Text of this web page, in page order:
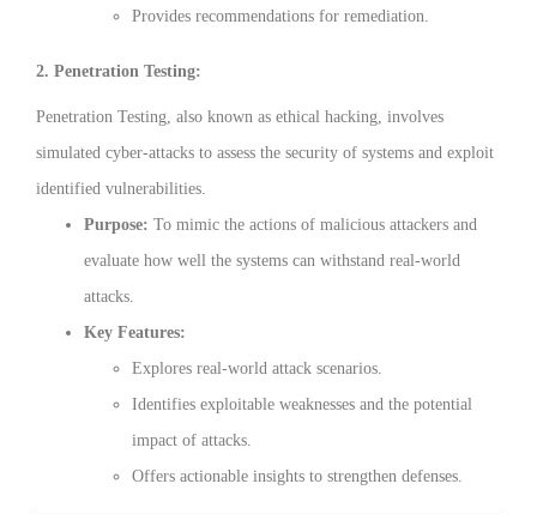
Provides recommendations for remediation.
2. Penetration Testing:
Penetration Testing, also known as ethical hacking, involves
simulated cyber-attacks to assess the security of systems and exploit
identified vulnerabilities.
Purpose: To mimic the actions of malicious attackers and
evaluate how well the systems can withstand real-world
attacks.
Key Features:
Explores real-world attack scenarios.
Identifies exploitable weaknesses and the potential
impact of attacks.
Offers actionable insights to strengthen defenses.